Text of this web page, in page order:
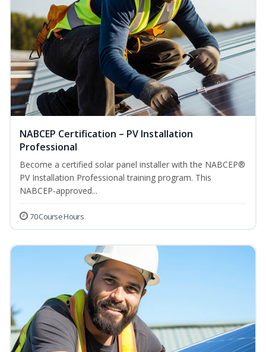
NABCEP Certification – PV Installation
Professional
Become a certified solar panel installer with the NABCEP®
PV Installation Professional training program. This
NABCEP-approved...
70 Course Hours